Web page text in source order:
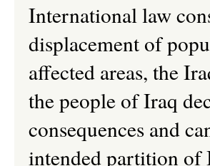
International law
displacement of
affected areas, the
the people of Iraq
consequences and
intended partition of